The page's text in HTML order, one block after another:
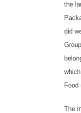
the
did
The